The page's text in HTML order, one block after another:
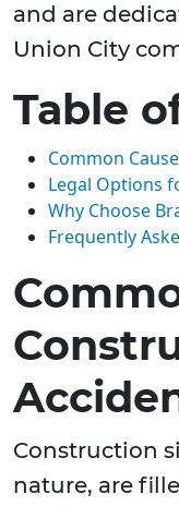
and are
Union City
Table
Common
Legal Options
Why Choose
Frequently
Construction
nature, are